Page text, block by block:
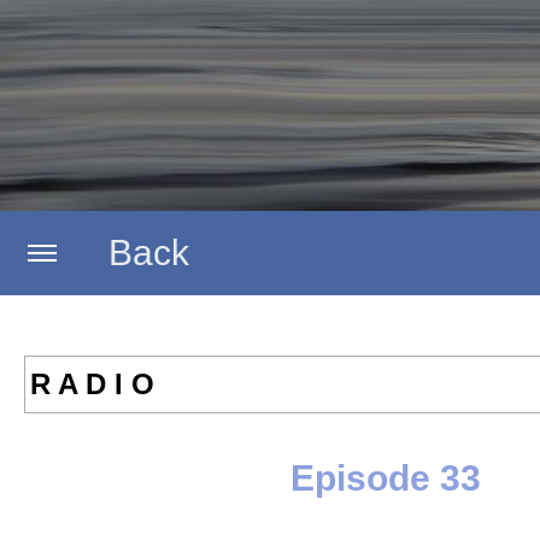
Back
R A D I O
Episode 33